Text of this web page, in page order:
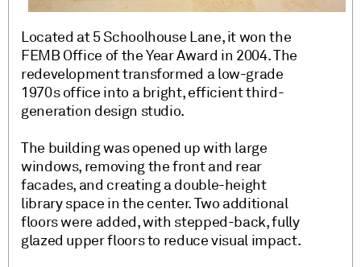
Located at 5 Schoolhouse Lane, it won the
FEMB Office of the Year Award in 2004. The
redevelopment transformed a low-grade
1970s office into a bright, efficient third-
generation design studio.
The building was opened up with large
windows, removing the front and rear
facades, and creating a double-height
library space in the center. Two additional
floors were added, with stepped-back, fully
glazed upper floors to reduce visual impact.